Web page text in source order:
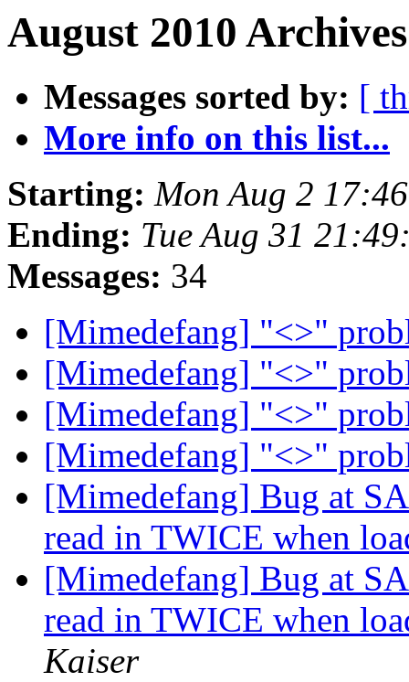
August 2010
Messages sorted by: [
More info on this list...
Starting: Mon Aug 2
Ending: Tue Aug 31
Messages: 34
[Mimedefang] "<>"
[Mimedefang] "<>"
[Mimedefang] "<>"
[Mimedefang] "<>"
[Mimedefang] Bug at
read in TWICE when
[Mimedefang] Bug at
read in TWICE when
Kaiser